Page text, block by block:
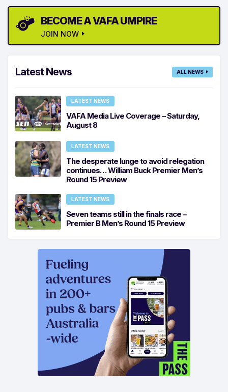
BECOME A VAFA UMPIRE
JOIN NOW
Latest News ALL NEWS
LATEST NEWS
VAFA Media Live Coverage – Saturday,
August 8
LATEST NEWS
The desperate lunge to avoid relegation
continues… William Buck Premier Men’s
Round 15 Preview
LATEST NEWS
Seven teams still in the finals race –
Premier B Men’s Round 15 Preview